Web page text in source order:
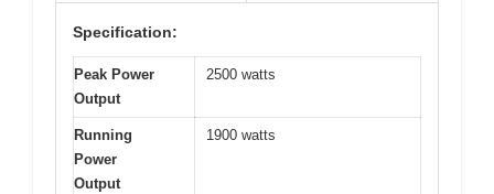
Specification:
Peak Power
Output
2500 watts
Running
Power
Output
1900 watts